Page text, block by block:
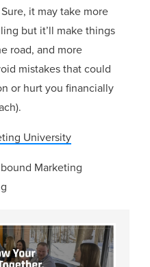
it may take more
but it’ll make things
road, and more
mistakes that could
or hurt you financially
University
Marketing